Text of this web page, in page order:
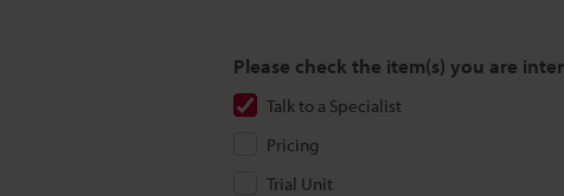
Please check the item(s) you are
Talk to a Specialist
Pricing
Trial Unit